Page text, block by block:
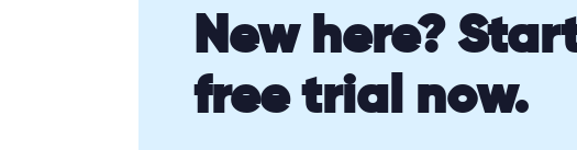
New here?
free trial now.